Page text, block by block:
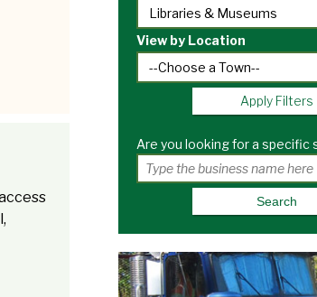
View by Location
Apply Filters
Are you looking for a specific